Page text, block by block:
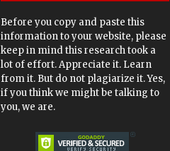
Before you copy and paste this
information to your website, please
keep in mind this research took a
lot of effort. Appreciate it. Learn
from it. But do not plagiarize it. Yes,
if you think we might be talking to
you, we are.